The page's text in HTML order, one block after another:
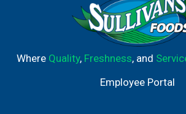
Where Quality, Freshness, and
Employee Portal